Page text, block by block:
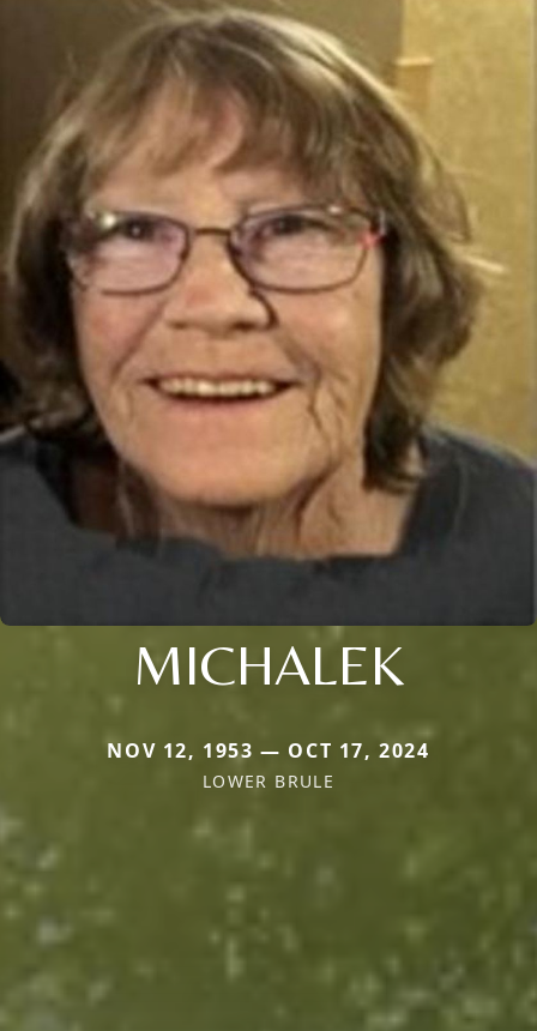
MICHALEK
NOV 12, 1953 — OCT 17, 2024
LOWER BRULE